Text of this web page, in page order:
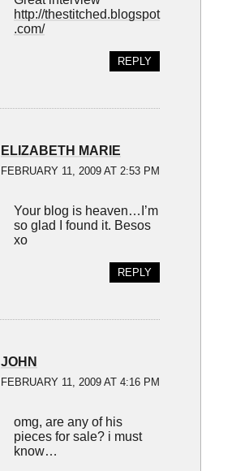
http://thestitched.blogspot
.com/
REPLY
ELIZABETH MARIE
FEBRUARY 11, 2009 AT 2:53 PM
Your blog is heaven…I’m
so glad I found it. Besos
xo
REPLY
JOHN
FEBRUARY 11, 2009 AT 4:16 PM
omg, are any of his
pieces for sale? i must
know…